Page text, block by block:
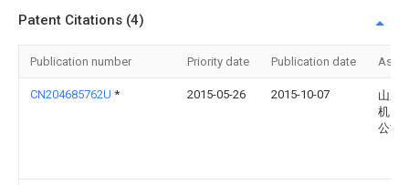
Patent Citations (4)
Publication number Priority date Publication date
CN204685762U * 2015-05-26 2015-10-07
山东
机电
公司